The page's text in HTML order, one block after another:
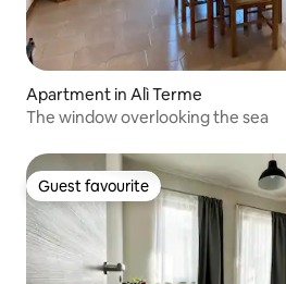
Apartment in Alì Terme
The window overlooking the sea
Guest favourite
Guest favourite